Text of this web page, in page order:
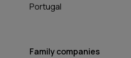
Portugal
Family companies